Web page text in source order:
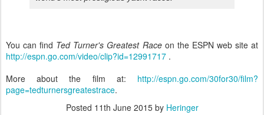
You can find Ted Turner's Greatest Raceon the ESPN web site at
http://espn.go.com/video/clip?id=12991717 .
More about the film at: http://espn.go.com/30for30/film?
page=tedturnersgreatestrace.
Posted 11th June 2015by Heringer